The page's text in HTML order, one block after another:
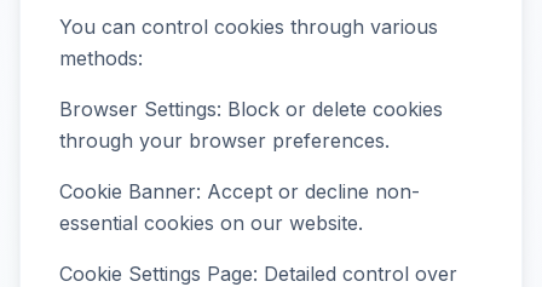
You can control cookies through various
methods:
Browser Settings: Block or delete cookies
through your browser preferences.
Cookie Banner: Accept or decline non-
essential cookies on our website.
Cookie Settings Page: Detailed control over